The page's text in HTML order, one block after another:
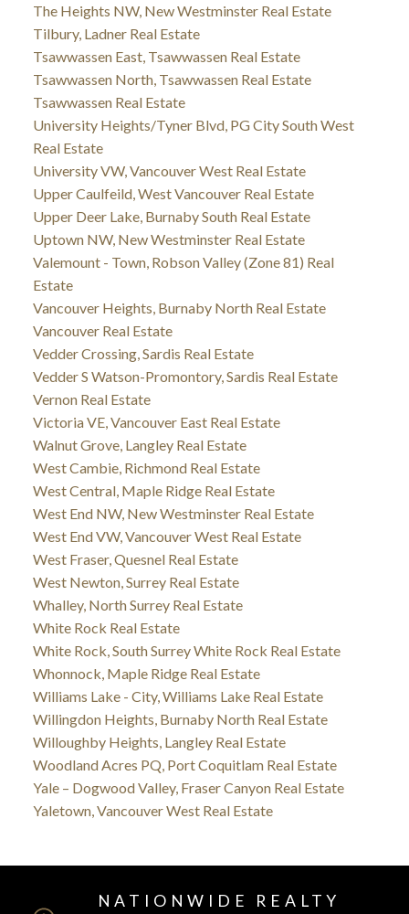
The Heights NW, New Westminster Real Estate
Tilbury, Ladner Real Estate
Tsawwassen East, Tsawwassen Real Estate
Tsawwassen North, Tsawwassen Real Estate
Tsawwassen Real Estate
University Heights/Tyner Blvd, PG City South West
Real Estate
University VW, Vancouver West Real Estate
Upper Caulfeild, West Vancouver Real Estate
Upper Deer Lake, Burnaby South Real Estate
Uptown NW, New Westminster Real Estate
Valemount - Town, Robson Valley (Zone 81) Real
Estate
Vancouver Heights, Burnaby North Real Estate
Vancouver Real Estate
Vedder Crossing, Sardis Real Estate
Vedder S Watson-Promontory, Sardis Real Estate
Vernon Real Estate
Victoria VE, Vancouver East Real Estate
Walnut Grove, Langley Real Estate
West Cambie, Richmond Real Estate
West Central, Maple Ridge Real Estate
West End NW, New Westminster Real Estate
West End VW, Vancouver West Real Estate
West Fraser, Quesnel Real Estate
West Newton, Surrey Real Estate
Whalley, North Surrey Real Estate
White Rock Real Estate
White Rock, South Surrey White Rock Real Estate
Whonnock, Maple Ridge Real Estate
Williams Lake - City, Williams Lake Real Estate
Willingdon Heights, Burnaby North Real Estate
Willoughby Heights, Langley Real Estate
Woodland Acres PQ, Port Coquitlam Real Estate
Yale – Dogwood Valley, Fraser Canyon Real Estate
Yaletown, Vancouver West Real Estate
NATIONWIDE REALTY